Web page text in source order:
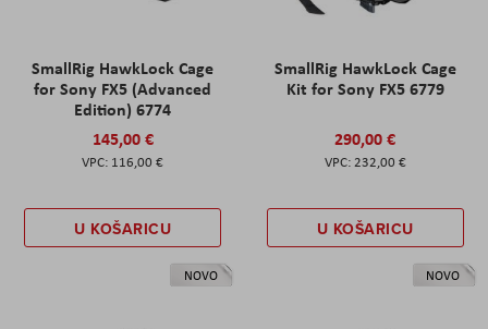
SmallRig HawkLock Cage
for Sony FX5 (Advanced
Edition) 6774
145,00 €
116,00 €
U KOŠARICU
SmallRig HawkLock Cage
Kit for Sony FX5 6779
290,00 €
232,00 €
U KOŠARICU
NOVO NOVO